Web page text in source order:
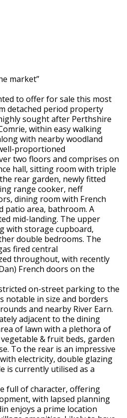
market”
to offer for sale this most
detached period property
sought after Perthshire
within easy walking
with nearby woodland
proportioned
two floors and comprises on
hall, sitting room with triple
rear garden, newly fitted
range cooker, neff
dining room with French
patio area, bathroom. A
mid-landing. The upper
with storage cupboard,
double bedrooms. The
fired central
throughout, with recently
French doors on the
on-street parking to the
notable in size and borders
and nearby River Earn.
adjacent to the dining
of lawn with a plethora of
& fruit beds, garden
To the rear is an impressive
electricity, double glazing
is currently utilised as a
full of character, offering
with lapsed planning
enjoys a prime location